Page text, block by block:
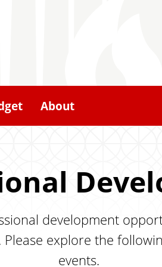
About
development
explore the
events.